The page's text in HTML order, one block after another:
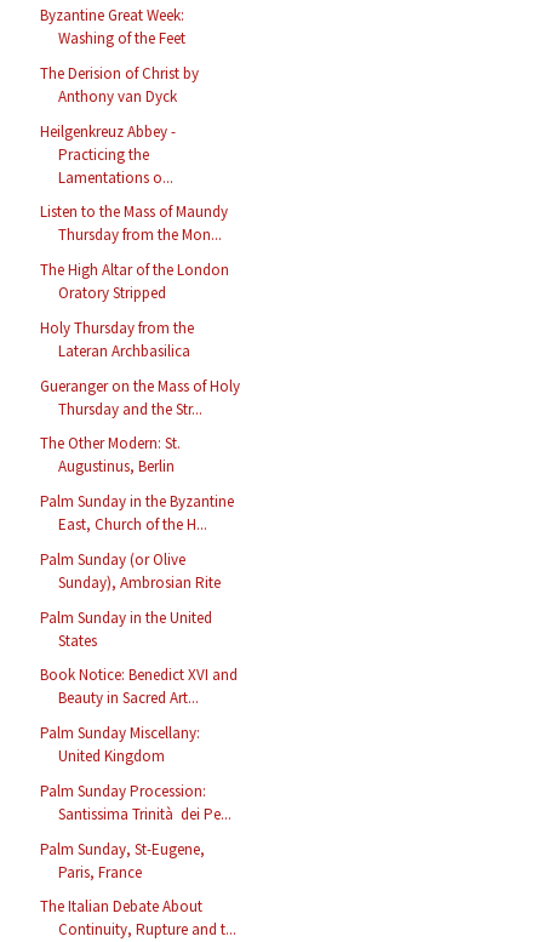
Byzantine Great Week:
Washing of the Feet
The Derision of Christ by
Anthony van Dyck
Heilgenkreuz Abbey -
Practicing the
Lamentations o...
Listen to the Mass of Maundy
Thursday from the Mon...
The High Altar of the London
Oratory Stripped
Holy Thursday from the
Lateran Archbasilica
Gueranger on the Mass of Holy
Thursday and the Str...
The Other Modern: St.
Augustinus, Berlin
Palm Sunday in the Byzantine
East, Church of the H...
Palm Sunday (or Olive
Sunday), Ambrosian Rite
Palm Sunday in the United
States
Book Notice: Benedict XVI and
Beauty in Sacred Art...
Palm Sunday Miscellany:
United Kingdom
Palm Sunday Procession:
Santissima Trinità dei Pe...
Palm Sunday, St-Eugene,
Paris, France
The Italian Debate About
Continuity, Rupture and t...